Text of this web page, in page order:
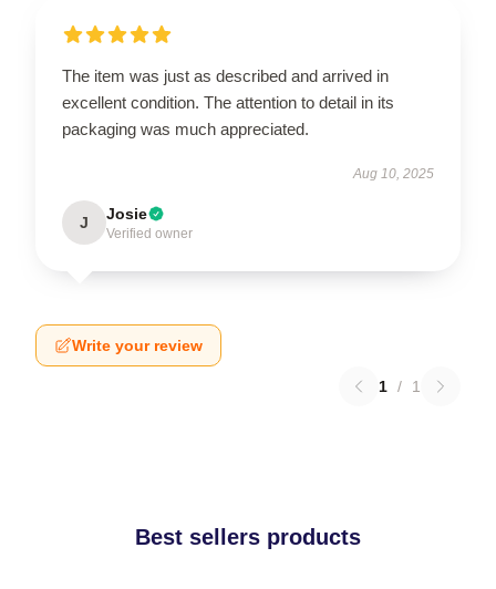
The item was just as described and arrived in
excellent condition. The attention to detail in its
packaging was much appreciated.
Aug 10, 2025
J Josie
Verified owner
Write your review
1 / 1
Best sellers products